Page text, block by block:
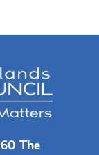
The